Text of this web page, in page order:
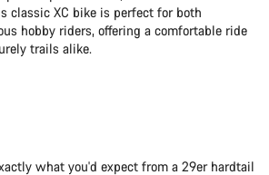
classic XC bike is perfect for both
hobby riders, offering a comfortable ride
trails alike.
what you'd expect from a 29er hardtail